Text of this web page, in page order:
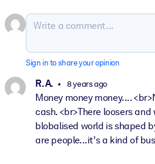
Sign in to share your opinion
R. A. 8 years ago
Money money money....
cash. <br>There loosers
blobalised world is shaped
are people...it's a kind of